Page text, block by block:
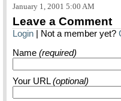
January 1, 2001 5:00 AM
Leave a Comment
Login | Not a member yet?
Name (required)
Your URL (optional)